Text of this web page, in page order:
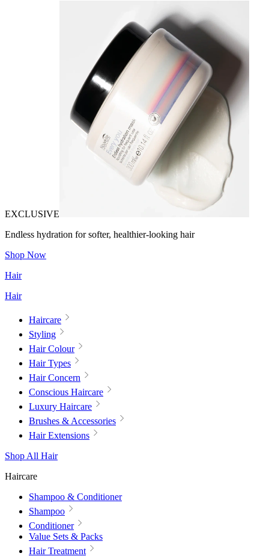
EXCLUSIVE
Endless hydration for softer, healthier-looking hair
Shop Now
Hair
Hair
Haircare
Styling
Hair Colour
Hair Types
Hair Concern
Conscious Haircare
Luxury Haircare
Brushes & Accessories
Hair Extensions
Shop All Hair
Haircare
Shampoo & Conditioner
Shampoo
Conditioner
Value Sets & Packs
Hair Treatment